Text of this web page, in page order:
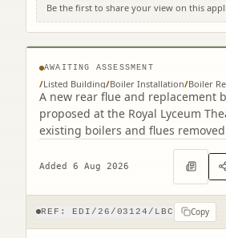
Be the first to share your view on this
Royal Lyceum Theatre 15 - 17
Street Edinburgh EH3 9AX
AWAITING ASSESSMENT
/Listed Building/Boiler Installation/Boiler
A new rear flue and replacement
proposed at the Royal Lyceum
existing boilers and flues
Added 6 Aug 2026
REF: EDI/26/03124/LBC Copy